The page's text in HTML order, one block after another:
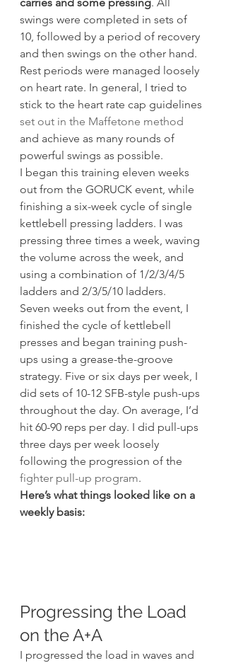
swings were completed in sets of
10, followed by a period of recovery
and then swings on the other hand.
Rest periods were managed loosely
on heart rate. In general, I tried to
stick to the heart rate cap guidelines
set out in the Maffetone method
and achieve as many rounds of
powerful swings as possible.
I began this training eleven weeks
out from the GORUCK event, while
finishing a six-week cycle of single
kettlebell pressing ladders. I was
pressing three times a week, waving
the volume across the week, and
using a combination of 1/2/3/4/5
ladders and 2/3/5/10 ladders.
Seven weeks out from the event, I
finished the cycle of kettlebell
presses and began training push-
ups using a grease-the-groove
strategy. Five or six days per week, I
did sets of 10-12 SFB-style push-ups
throughout the day. On average, I’d
hit 60-90 reps per day. I did pull-ups
three days per week loosely
following the progression of the
fighter pull-up program.
Here’s what things looked like on a
weekly basis:
Progressing the Load
on the A+A
I progressed the load in waves and